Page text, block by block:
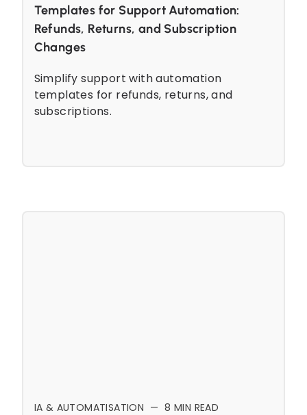
Templates for Support Automation:
Refunds, Returns, and Subscription
Changes
Simplify support with automation
templates for refunds, returns, and
subscriptions.
IA & AUTOMATISATION —8 MIN READ